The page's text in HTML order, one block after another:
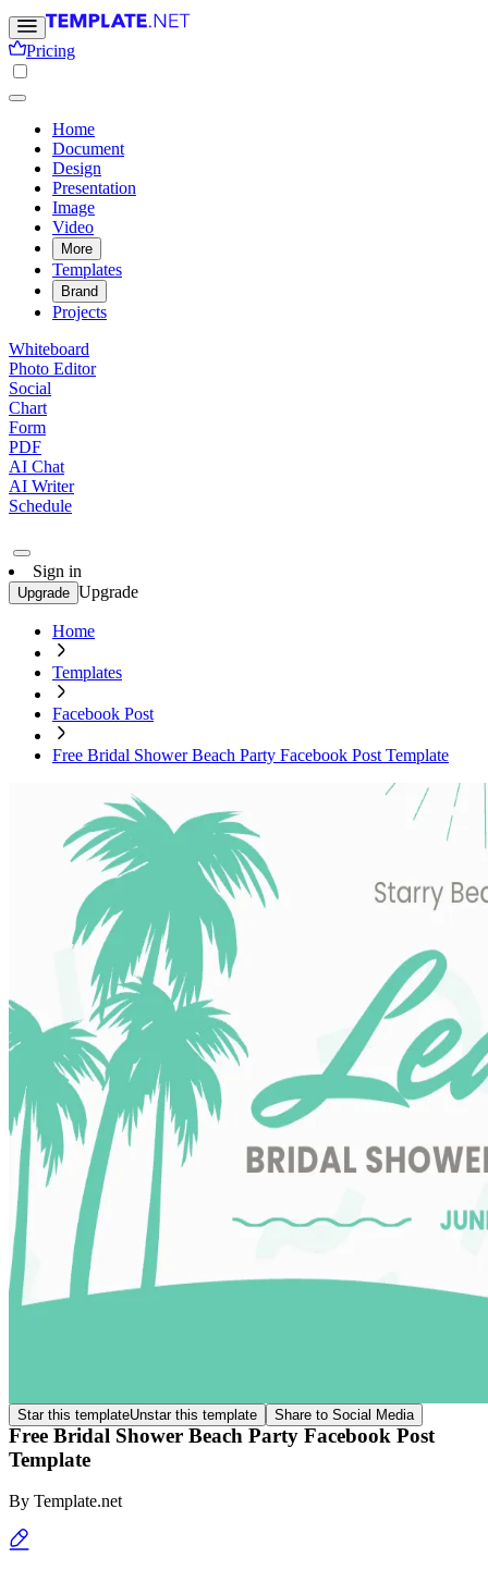
Pricing
Home
Document
Design
Presentation
Image
Video
More
Templates
Brand
Projects
Whiteboard
Photo Editor
Social
Chart
Form
PDF
AI Chat
AI Writer
Schedule
Sign in
Upgrade Upgrade
Home
Templates
Facebook Post
Free Bridal Shower Beach Party Facebook Post Template
Star this templateUnstar this template Share to Social Media
Free Bridal Shower Beach Party Facebook Post
Template
By Template.net